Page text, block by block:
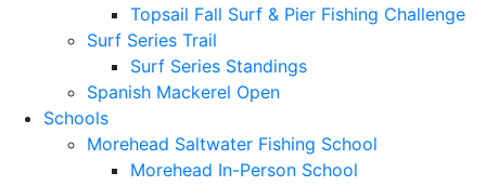
Topsail Fall Surf & Pier Fishing Challenge
Surf Series Trail
Surf Series Standings
Spanish Mackerel Open
Schools
Morehead Saltwater Fishing School
Morehead In-Person School